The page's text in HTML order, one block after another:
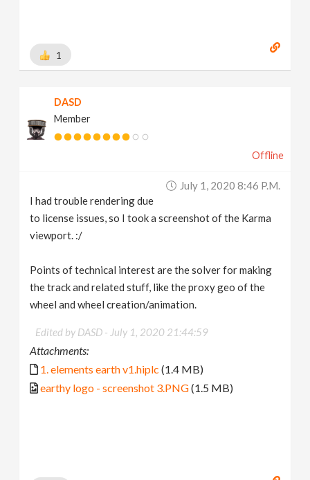
1
DASD
Member
Offline
July 1, 2020 8:46 P.m.
I had trouble rendering due
to license issues, so I took a screenshot of the Karma
viewport. :/
Points of technical interest are the solver for making
the track and related stuff, like the proxy geo of the
wheel and wheel creation/animation.
Edited by DASD - July 1, 2020 21:44:59
Attachments:
1. elements earth v1.hiplc (1.4 MB)
earthy logo - screenshot 3.PNG(1.5 MB)